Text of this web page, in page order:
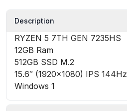
Description
RYZEN 5 7TH GEN 7235HS
12GB Ram
512GB SSD M.2
15.6″ (1920×1080) IPS 144Hz
Windows 1